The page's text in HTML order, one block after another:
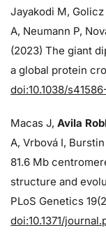
Jayakodi M,
A, Neumann P,
(2023) The giant
a global protein
doi:10.1038/
Macas J, Avila
A, Vrbová I,
81.6 Mb
structure and
PLoS Genetics
doi:10.1371/